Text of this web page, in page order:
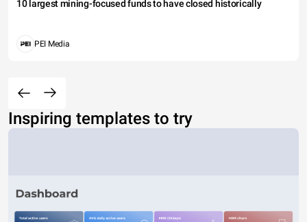
10 largest mining-focused funds to have closed historically
PEI Media
Inspiring templates to try